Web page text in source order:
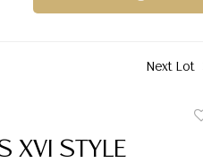
Next Lot
XVI STYLE